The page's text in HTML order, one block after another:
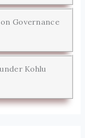
Governance
Kohlu